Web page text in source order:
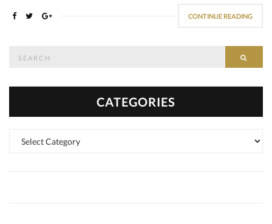
CONTINUE READING
CATEGORIES